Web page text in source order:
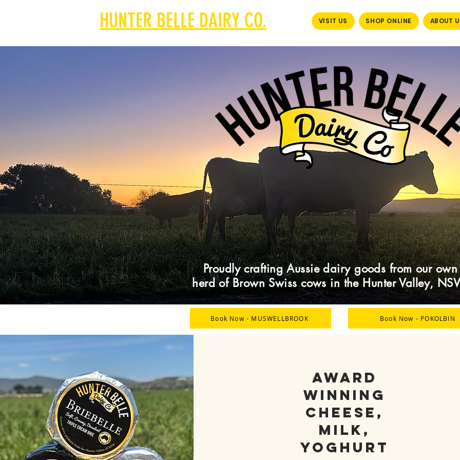
HUNTER BELLE DAIRY CO. VISIT US SHOP ONLINE ABOUT
Proudly crafting Aussie dairy goods from our own
herd of Brown Swiss cows in the Hunter Valley,
Book Now - MUSWELLBROOK Book Now - POKOLBIN
AWARD
WINNING
CHEESE,
MILK,
YOGHURT